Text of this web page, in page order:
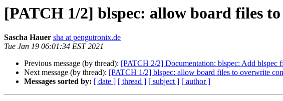
[PATCH 1/2] blspec: allow board files
Sascha Hauer sha at pengutronix.de
Tue Jan 19 06:01:34 EST 2021
Previous message (by thread): [PATCH 2/2] Documentation: blspec: Add blspec
Next message (by thread): [PATCH 1/2] blspec: allow board files to overwrite
Messages sorted by: [ date ] [ thread ] [ subject ] [ author ]